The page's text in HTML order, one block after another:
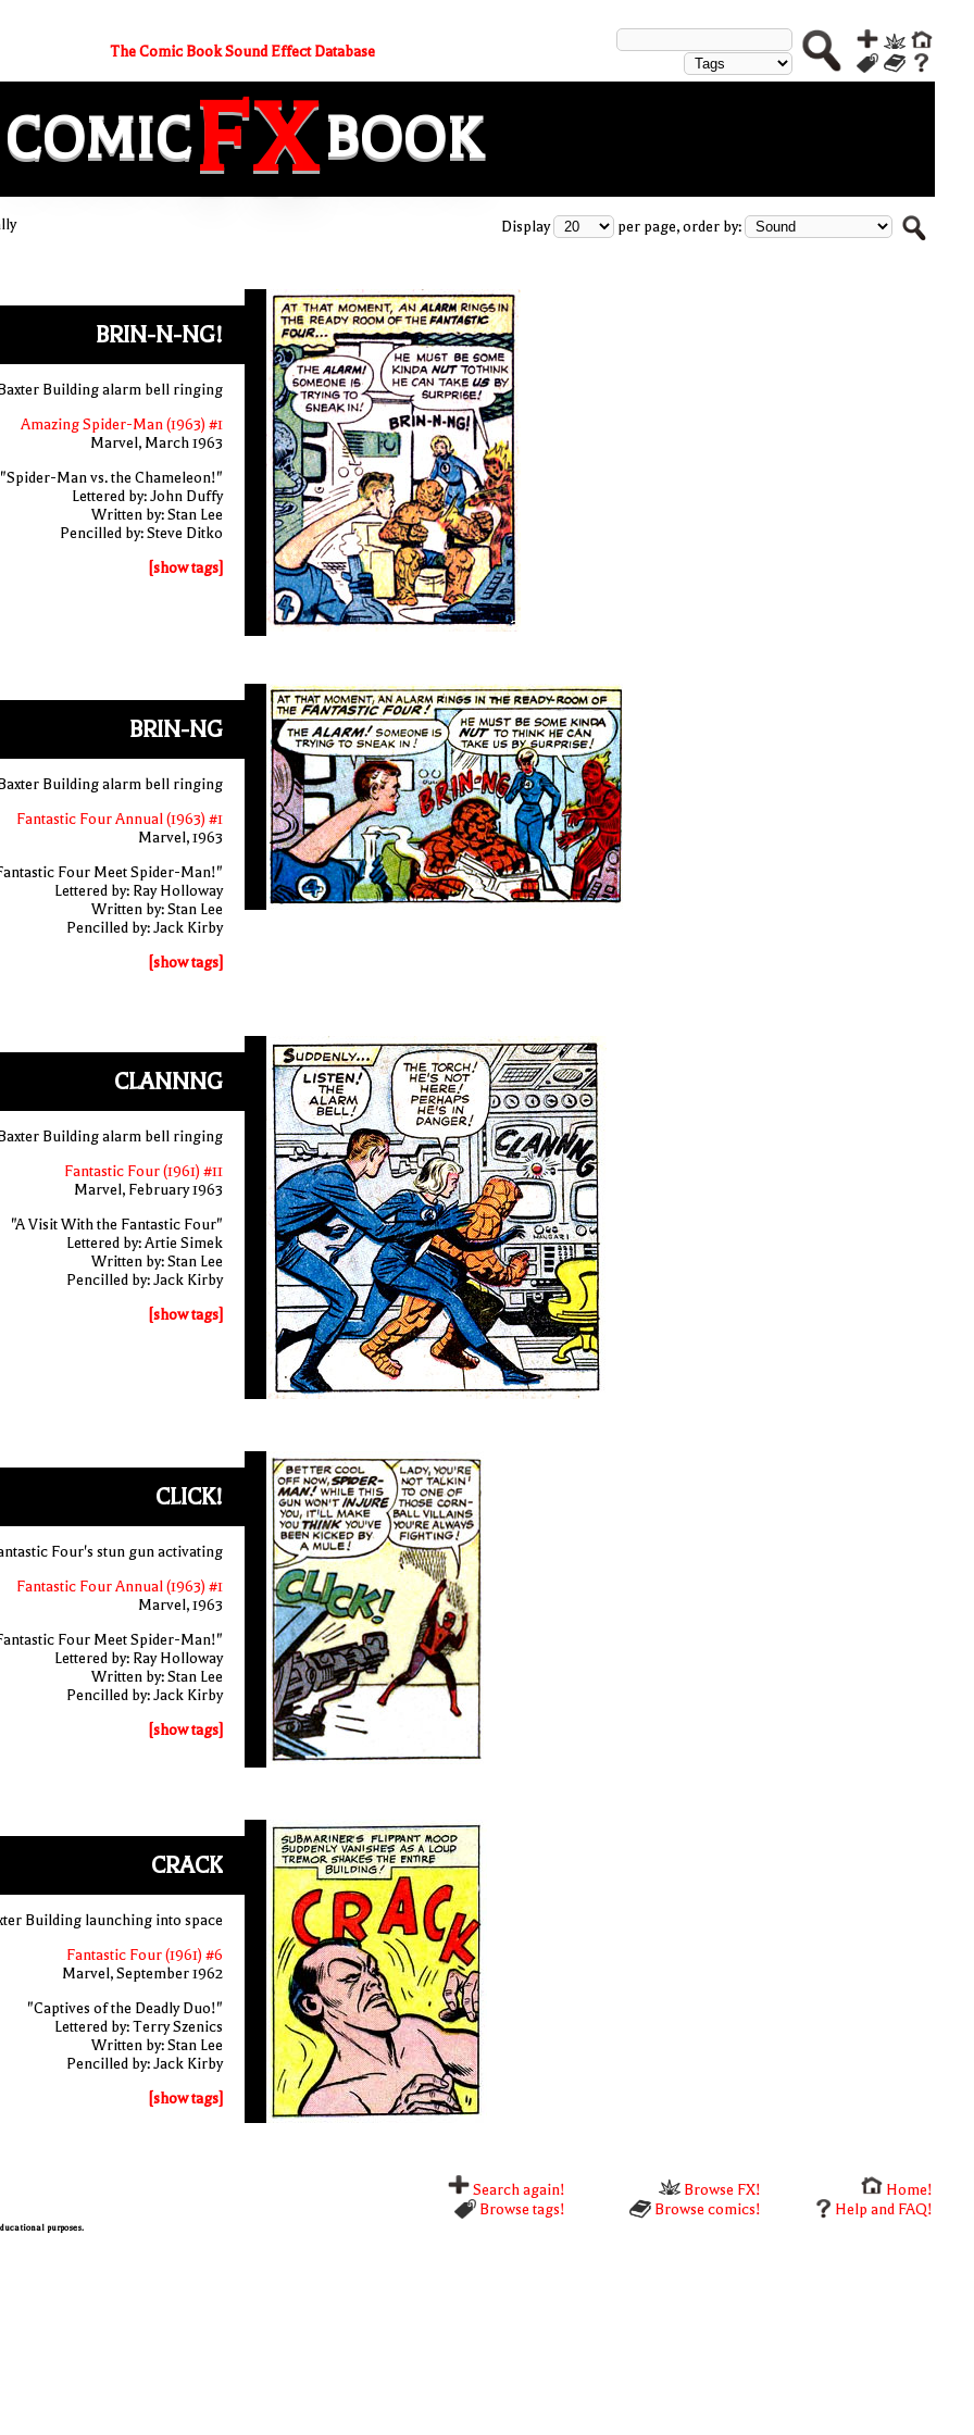
The Comic Book Sound Effect Database
COMICFXBOOK
Display per page, order by:
BRIN-N-NG!
Building alarm bell ringing
Amazing Spider-Man (1963) #1
Marvel, March 1963
"Spider-Man vs. the Chameleon!"
Lettered by: John Duffy
Written by: Stan Lee
Pencilled by: Steve Ditko
[show tags]
BRIN-NG
Building alarm bell ringing
Fantastic Four Annual (1963) #1
Marvel, 1963
Four Meet Spider-Man!"
Lettered by: Ray Holloway
Written by: Stan Lee
Pencilled by: Jack Kirby
[show tags]
CLANNNG
Building alarm bell ringing
Fantastic Four (1961) #11
Marvel, February 1963
"A Visit With the Fantastic Four"
Lettered by: Artie Simek
Written by: Stan Lee
Pencilled by: Jack Kirby
[show tags]
CLICK!
Four's stun gun activating
Fantastic Four Annual (1963) #1
Marvel, 1963
Four Meet Spider-Man!"
Lettered by: Ray Holloway
Written by: Stan Lee
Pencilled by: Jack Kirby
[show tags]
CRACK
Building launching into space
Fantastic Four (1961) #6
Marvel, September 1962
"Captives of the Deadly Duo!"
Lettered by: Terry Szenics
Written by: Stan Lee
Pencilled by: Jack Kirby
[show tags]
Search again! Browse FX!
Home!
Browse tags!
Browse comics! Help and FAQ!
purposes.